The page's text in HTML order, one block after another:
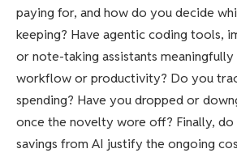
paying for, and how do you decide
keeping? Have agentic coding tools,
or note-taking assistants
workflow or productivity? Do you
spending? Have you dropped or
once the novelty wore off? Finally,
savings from AI justify the ongoing